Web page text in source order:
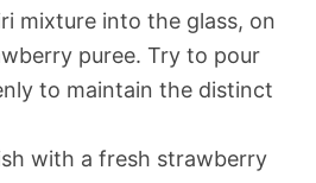
mixture into the glass, on
puree. Try to pour
to maintain the distinct
with a fresh strawberry